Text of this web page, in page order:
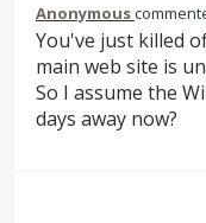
Anonymous
You've just killed
main web site is
So I assume the
days away now?